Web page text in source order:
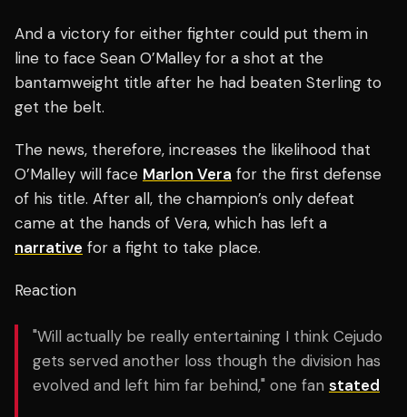
And a victory for either fighter could put them in
line to face Sean O’Malley for a shot at the
bantamweight title after he had beaten Sterling to
get the belt.
The news, therefore, increases the likelihood that
O’Malley will face Marlon Vera for the first defense
of his title. After all, the champion’s only defeat
came at the hands of Vera, which has left a
narrative for a fight to take place.
Reaction
"Will actually be really entertaining I think Cejudo
gets served another loss though the division has
evolved and left him far behind," one fan stated